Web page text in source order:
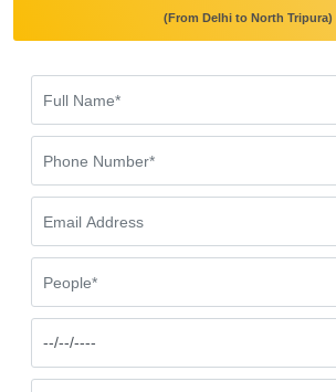
(From Delhi to North Tripura)